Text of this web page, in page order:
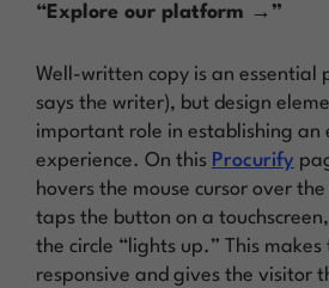
“Explore our platform →”
Well-written copy is an essential
says the writer), but design
important role in establishing an
experience. On this Procurify
hovers the mouse cursor over
taps the button on a
the circle “lights up.” This makes
responsive and gives the visitor